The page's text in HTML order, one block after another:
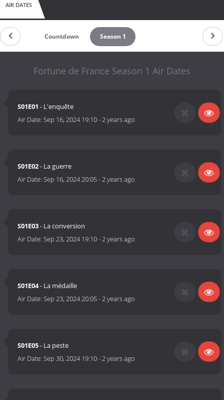
AIR DATES
Countdown Season 1
Fortune de France Season 1 Air Dates
S01E01 - L'enquête
Air Date:Sep 16, 2024 19:10-2 years ago
S01E02- La guerre
Air Date:Sep 16, 2024 20:05-2 years ago
S01E03- La conversion
Air Date:Sep 23, 2024 19:10-2 years ago
S01E04- La médaille
Air Date:Sep 23, 2024 20:05-2 years ago
S01E05- La peste
Air Date:Sep 30, 2024 19:10-2 years ago